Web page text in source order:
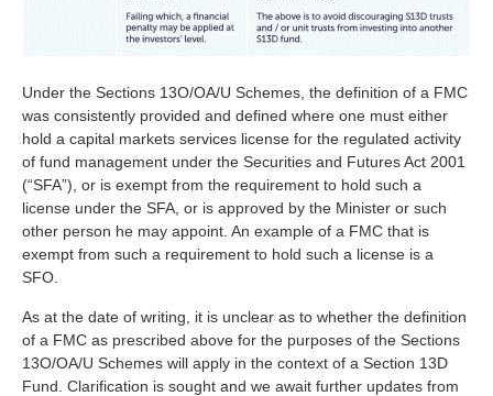
Under the Sections 13O/OA/U Schemes, the definition of a FMC
was consistently provided and defined where one must either
hold a capital markets services license for the regulated activity
of fund management under the Securities and Futures Act 2001
(“SFA”), or is exempt from the requirement to hold such a
license under the SFA, or is approved by the Minister or such
other person he may appoint. An example of a FMC that is
exempt from such a requirement to hold such a license is a
SFO.
As at the date of writing, it is unclear as to whether the definition
of a FMC as prescribed above for the purposes of the Sections
13O/OA/U Schemes will apply in the context of a Section 13D
Fund. Clarification is sought and we await further updates from